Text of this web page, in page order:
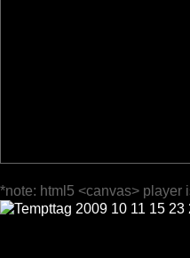
*note: html5 <canvas>